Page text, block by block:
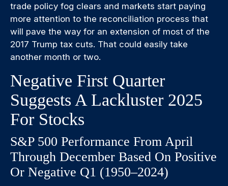
trade policy fog clears and markets start paying
more attention to the reconciliation process that
will pave the way for an extension of most of the
2017 Trump tax cuts. That could easily take
another month or two.
Negative First Quarter
Suggests A Lackluster 2025
For Stocks
S&P 500 Performance From April
Through December Based On Positive
Or Negative Q1 (1950–2024)